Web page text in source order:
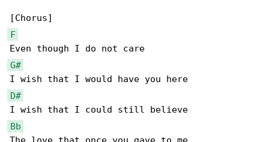
F
G#
D#
Bb